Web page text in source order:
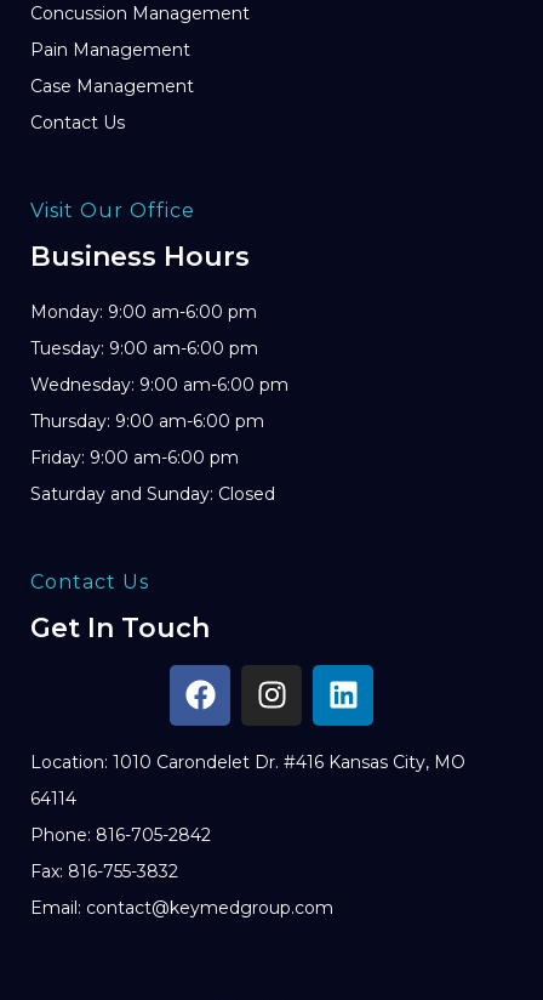
Concussion Management
Pain Management
Case Management
Contact Us
Visit Our Office
Business Hours
Monday: 9:00 am-6:00 pm
Tuesday: 9:00 am-6:00 pm
Wednesday: 9:00 am-6:00 pm
Thursday: 9:00 am-6:00 pm
Friday: 9:00 am-6:00 pm
Saturday and Sunday: Closed
Contact Us
Get In Touch
Location: 1010 Carondelet Dr. #416 Kansas City, MO
64114
Phone: 816-705-2842
Fax: 816-755-3832
Email: contact@keymedgroup.com